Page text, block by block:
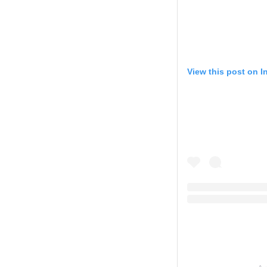
View this post on